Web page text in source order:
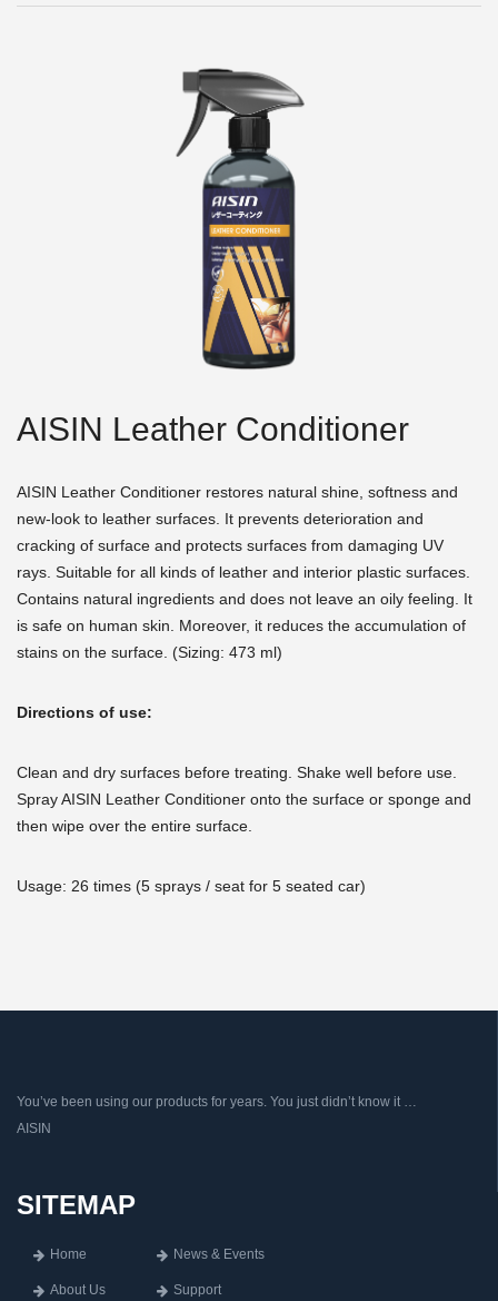
AISIN Leather Conditioner
AISIN Leather Conditioner restores natural shine, softness and
new-look to leather surfaces. It prevents deterioration and
cracking of surface and protects surfaces from damaging UV
rays. Suitable for all kinds of leather and interior plastic surfaces.
Contains natural ingredients and does not leave an oily feeling. It
is safe on human skin. Moreover, it reduces the accumulation of
stains on the surface. (Sizing: 473 ml)
Directions of use:
Clean and dry surfaces before treating. Shake well before use.
Spray AISIN Leather Conditioner onto the surface or sponge and
then wipe over the entire surface.
Usage: 26 times (5 sprays / seat for 5 seated car)
You’ve been using our products for years. You just didn’t know it …
AISIN
SITEMAP
Home
About Us
News & Events
Support